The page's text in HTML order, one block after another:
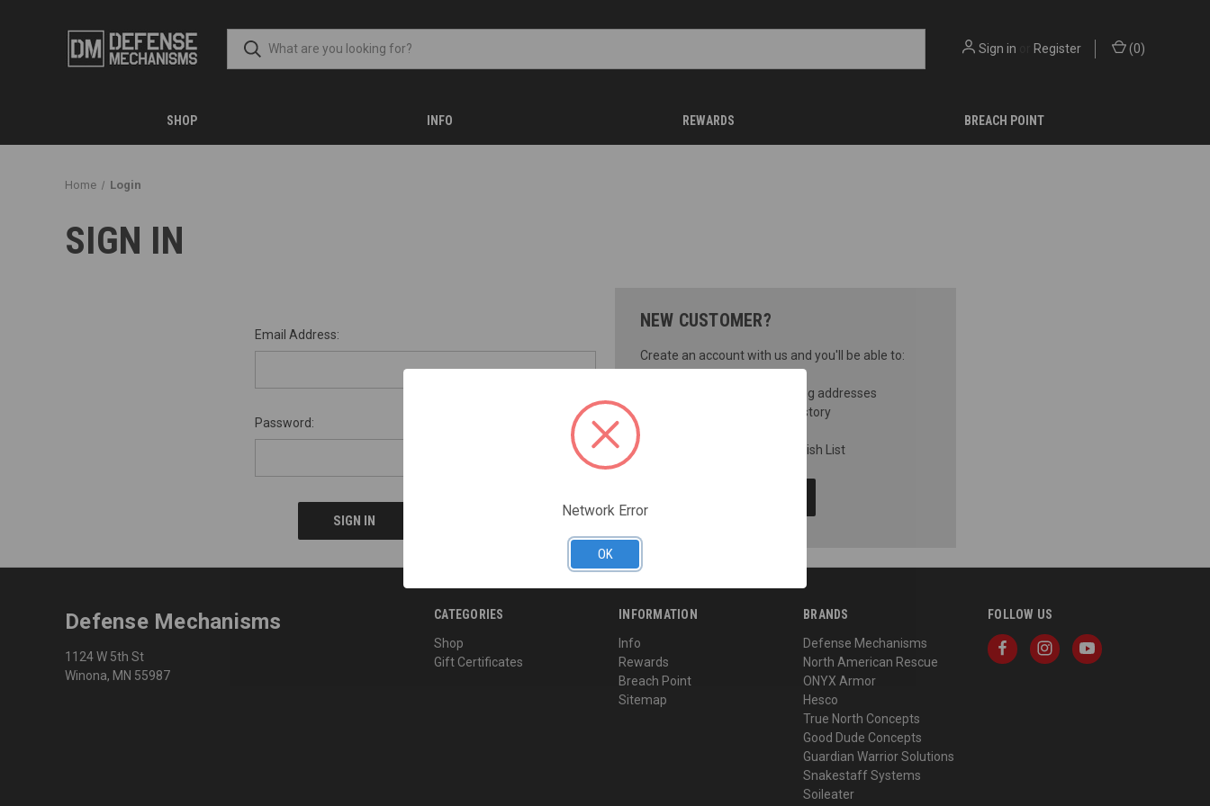
Sign in Register (0)
SHOP INFO REWARDS BREACH POINT
Home Login
SIGN IN
Email Address:
Password:
NEW CUSTOMER?
Create an account with us and you'll be able to:
Save multiple shipping addresses
Access your order history
Save items to your Wish List
CATEGORIES
Shop
Gift Certificates
INFORMATION
Info
Rewards
Breach Point
Sitemap
BRANDS
Defense Mechanisms
North American Rescue
ONYX Armor
Hesco
True North Concepts
Good Dude Concepts
Guardian Warrior Solutions
Snakestaff Systems
Soileater
FOLLOW US
Defense Mechanisms
1124 W 5th St
Winona, MN 55987
Network Error
OK